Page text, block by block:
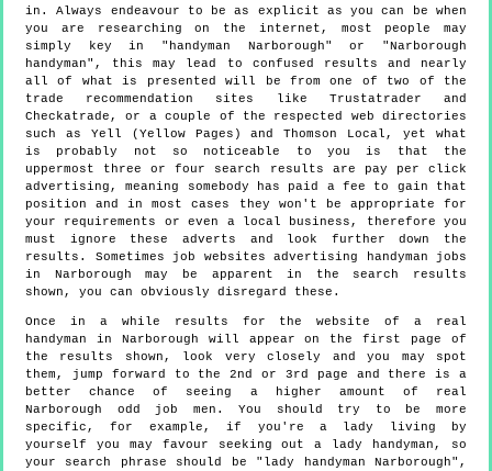
in. Always endeavour to be as explicit as you can be when
you are researching on the internet, most people may
simply key in "handyman Narborough" or "Narborough
handyman", this may lead to confused results and nearly
all of what is presented will be from one of two of the
trade recommendation sites like Trustatrader and
Checkatrade, or a couple of the respected web directories
such as Yell (Yellow Pages) and Thomson Local, yet what
is probably not so noticeable to you is that the
uppermost three or four search results are pay per click
advertising, meaning somebody has paid a fee to gain that
position and in most cases they won't be appropriate for
your requirements or even a local business, therefore you
must ignore these adverts and look further down the
results. Sometimes job websites advertising handyman jobs
in Narborough may be apparent in the search results
shown, you can obviously disregard these.
Once in a while results for the website of a real
handyman in Narborough will appear on the first page of
the results shown, look very closely and you may spot
them, jump forward to the 2nd or 3rd page and there is a
better chance of seeing a higher amount of real
Narborough odd job men. You should try to be more
specific, for example, if you're a lady living by
yourself you may favour seeking out a lady handyman, so
your search phrase should be "lady handyman Narborough",